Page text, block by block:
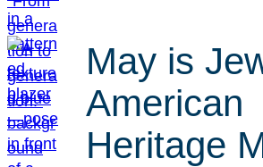
May is
American
Heritage